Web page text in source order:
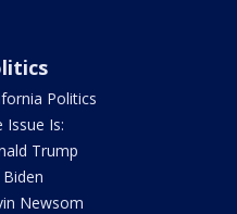
Politics
Issue Is:
Trump
Biden
Newsom